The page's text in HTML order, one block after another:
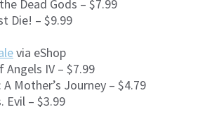
Dead Gods – $7.99
Die! – $9.99
via eShop
Angels IV – $7.99
Mother’s Journey – $4.79
Evil – $3.99